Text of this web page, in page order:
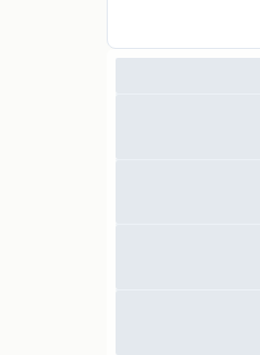
250 P3V